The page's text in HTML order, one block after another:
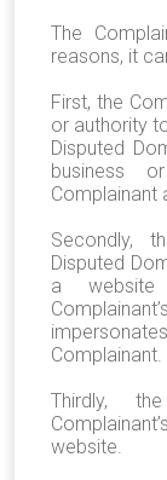
The
reasons, it
First, the
or authority
Disputed
business
Complainant
Secondly,
Disputed
a website
Complainant.
Thirdly,
website.